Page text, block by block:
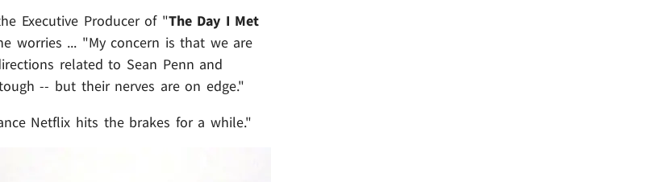
Executive Producer of "The Day I Met
worries ... "My concern is that we are
related to Sean Penn and
-- but their nerves are on edge."
Netflix hits the brakes for a while."